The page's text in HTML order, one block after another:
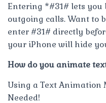
Entering *#31# lets
outgoing calls. Want to
enter #31# directly
your iPhone will hide
How do you animate
Using a Text Animation
Needed!